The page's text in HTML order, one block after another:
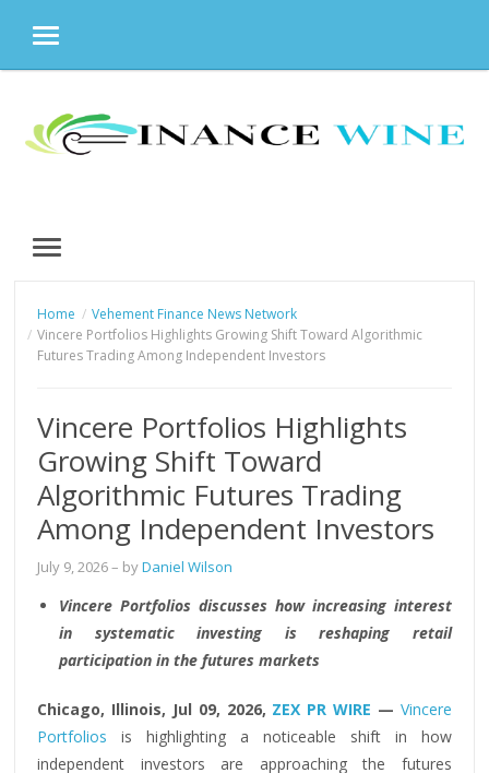
MENU
content
MENU
Home
Vehement Finance News Network
Vincere Portfolios Highlights Growing Shift Toward Algorithmic
Futures Trading Among Independent Investors
Vincere Portfolios Highlights
Growing Shift Toward
Algorithmic Futures Trading
Among Independent Investors
July 9, 2026– byDaniel Wilson
Vincere Portfolios discusses how increasing interest
in systematic investing is reshaping retail
participation in the futures markets
Chicago, Illinois, Jul 09, 2026, ZEX PR WIRE — Vincere
Portfolios is highlighting a noticeable shift in how
independent investors are approaching the futures